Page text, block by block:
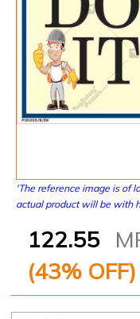
'The reference image is of
actual product will be with
122.55
(43% OFF)